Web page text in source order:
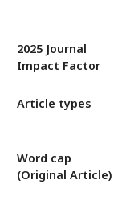
2025 Journal
Impact Factor
Article types
Word cap
(Original Article)